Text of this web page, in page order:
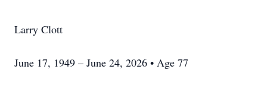
Larry Clott
June 17, 1949 – June 24, 2026 • Age 77